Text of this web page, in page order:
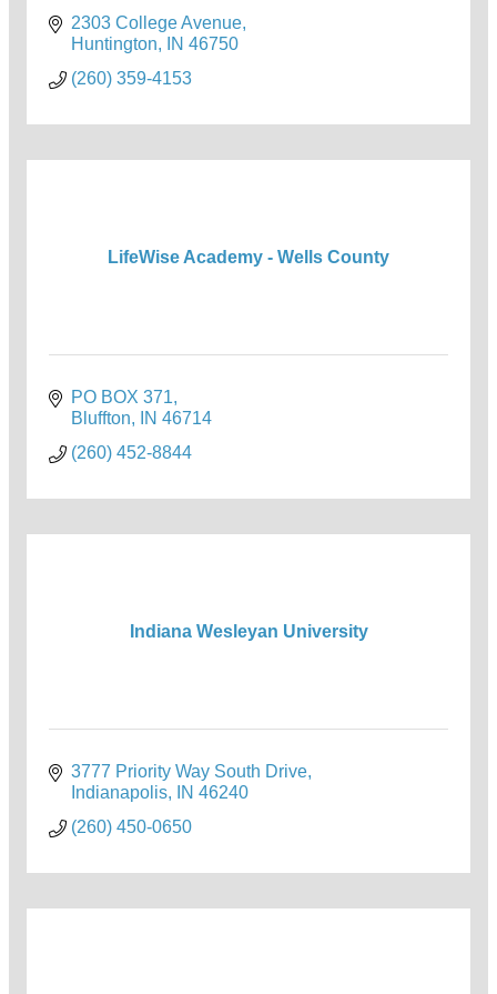
2303 College Avenue
Huntington
IN 46750
(260) 359-4153
LifeWise Academy - Wells County
PO BOX 371
Bluffton
IN 46714
(260) 452-8844
Indiana Wesleyan University
3777 Priority Way South Drive
Indianapolis
IN 46240
(260) 450-0650